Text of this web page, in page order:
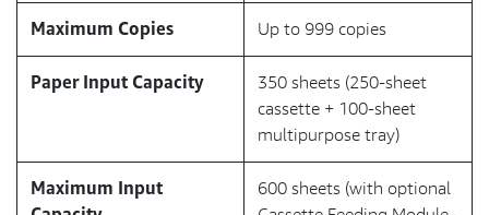
Maximum Copies Up to 999 copies
Paper Input Capacity
350 sheets (250-sheet
cassette + 100-sheet
multipurpose tray)
Maximum Input
600 sheets (with optional